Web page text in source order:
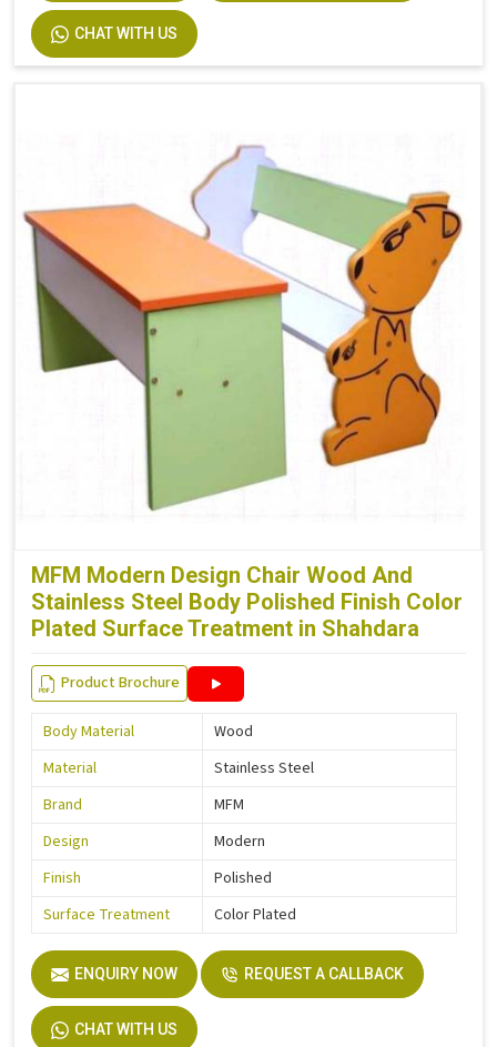
CHAT WITH US
MFM Modern Design Chair Wood And
Stainless Steel Body Polished Finish Color
Plated Surface Treatment in Shahdara
Product Brochure
Body Material
Wood
Material
Stainless Steel
Brand
MFM
Design
Modern
Finish
Polished
Surface Treatment
Color Plated
ENQUIRY NOW REQUEST A CALLBACK
CHAT WITH US